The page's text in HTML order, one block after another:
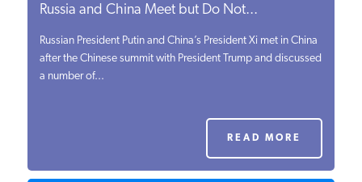
POLICYMAKER RESOURCES
Russia and China Meet but Do Not...
Russian President Putin and China’s President Xi met in China
after the Chinese summit with President Trump and discussed
a number of...
READ MORE